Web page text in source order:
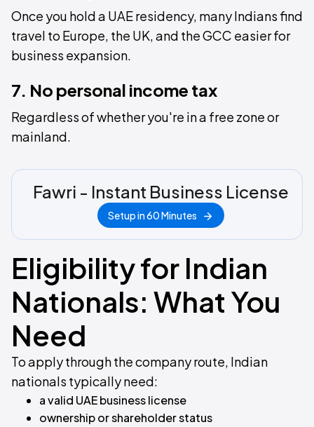
Once you hold a UAE residency, many Indians find
travel to Europe, the UK, and the GCC easier for
business expansion.
7. No personal income tax
Regardless of whether you're in a free zone or
mainland.
Fawri - Instant Business License
Setup in 60 Minutes
Eligibility for Indian
Nationals: What You
Need
To apply through the company route, Indian
nationals typically need:
a valid UAE business license
ownership or shareholder status